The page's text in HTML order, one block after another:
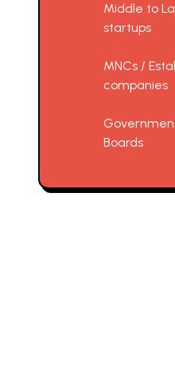
Middle to
startups
MNCs /
companies
Boards